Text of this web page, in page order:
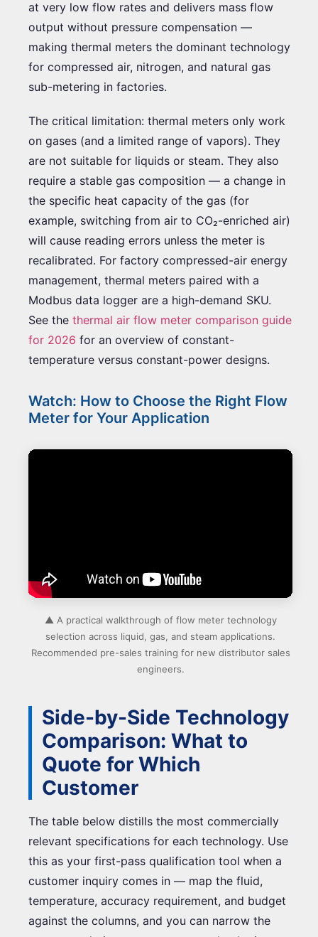
at very low flow rates and delivers mass flow
output without pressure compensation —
making thermal meters the dominant technology
for compressed air, nitrogen, and natural gas
sub-metering in factories.
The critical limitation: thermal meters only work
on gases (and a limited range of vapors). They
are not suitable for liquids or steam. They also
require a stable gas composition — a change in
the specific heat capacity of the gas (for
example, switching from air to CO₂-enriched air)
will cause reading errors unless the meter is
recalibrated. For factory compressed-air energy
management, thermal meters paired with a
Modbus data logger are a high-demand SKU.
See the thermal air flow meter comparison guide
for 2026 for an overview of constant-
temperature versus constant-power designs.
Watch: How to Choose the Right Flow
Meter for Your Application
▲ A practical walkthrough of flow meter technology
selection across liquid, gas, and steam applications.
Recommended pre-sales training for new distributor sales
engineers.
Side-by-Side Technology
Comparison: What to
Quote for Which
Customer
The table below distills the most commercially
relevant specifications for each technology. Use
this as your first-pass qualification tool when a
customer inquiry comes in — map the fluid,
temperature, accuracy requirement, and budget
against the columns, and you can narrow the